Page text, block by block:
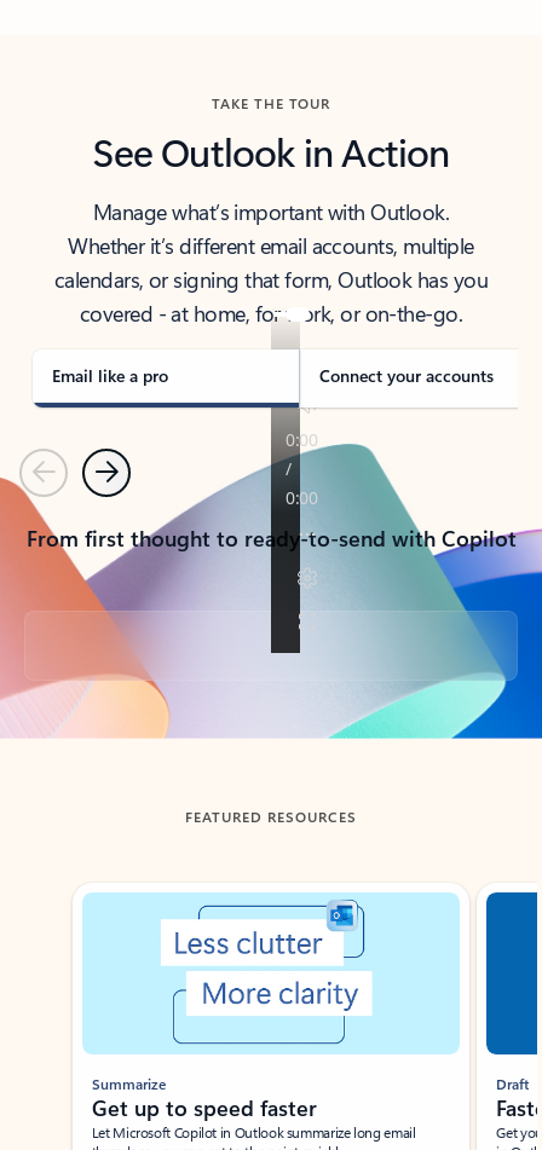
TAKE THE TOUR
See Outlook in Action
Manage what’s important with Outlook.
Whether it’s different email accounts, multiple
calendars, or signing that form, Outlook has you
covered - at home, for work, or on-the-go.
Email like a pro Connect your accounts
PreviousNext
From first thought to ready-to-send with Copilot
Back to tabs
FEATURED RESOURCES
Showing slide 1 of 3
Summarize
Get up to speed faster ​
Let Microsoft Copilot in Outlook summarize long email
Draft
Get